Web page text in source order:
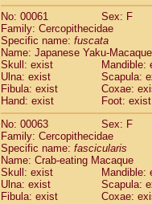
No: 00061
Sex: F
Family: Cercopithecidae
Specific name: fuscata
Name: Japanese Yaku-Macaque
Skull: exist
Mandible:
Ulna: exist
Scapula:
Fibula: exist
Coxae:
Hand: exist
Foot: exist
No: 00063
Sex: F
Family: Cercopithecidae
Specific name: fascicularis
Name: Crab-eating Macaque
Skull: exist
Mandible:
Ulna: exist
Scapula:
Fibula: exist
Coxae: